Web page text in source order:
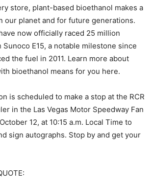
store, plant-based bioethanol makes a
our planet and for future generations.
now officially raced 25 million
Sunoco E15, a notable milestone since
the fuel in 2011. Learn more about
bioethanol means for you here.
is scheduled to make a stop at the RCR
in the Las Vegas Motor Speedway Fan
12, at 10:15 a.m. Local Time to
sign autographs. Stop by and get your